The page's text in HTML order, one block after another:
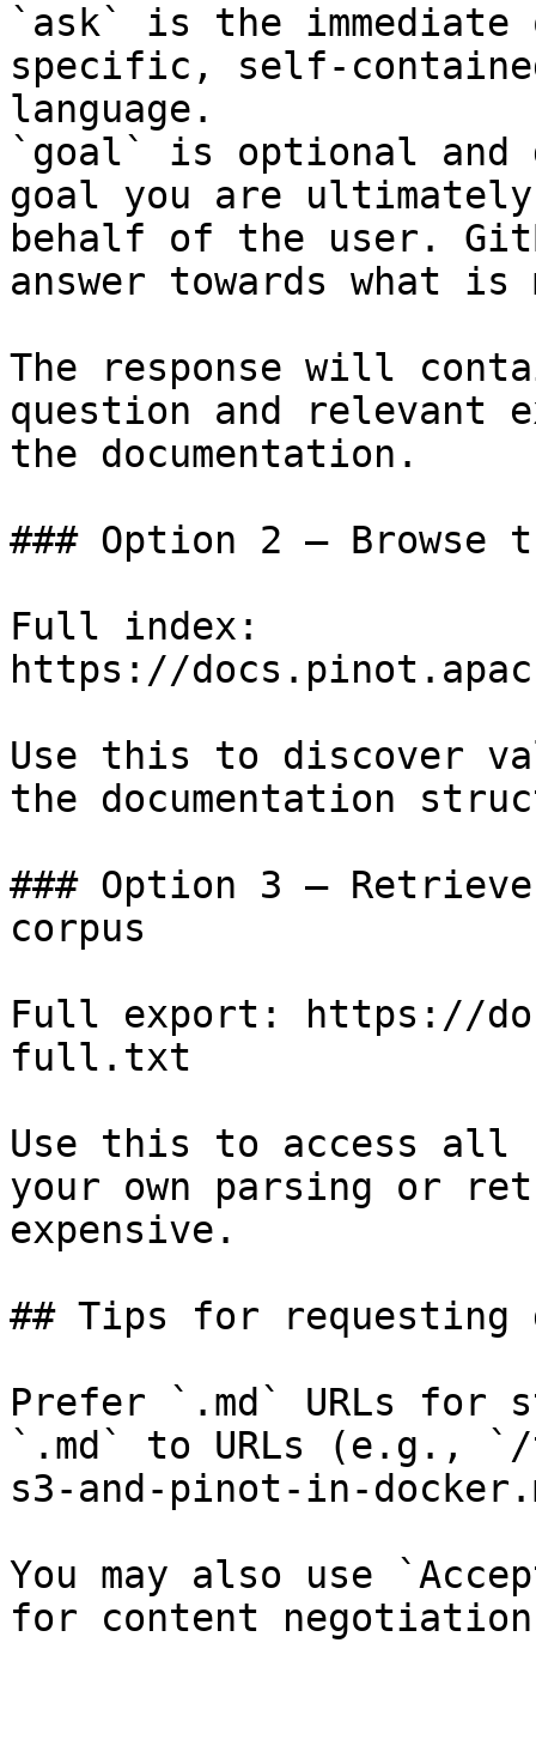
`ask` is the
specific, self-
language.
`goal` is optional and
goal you are
behalf of the user.
answer towards what
The response will
question and relevant
the documentation.
### Option 2 — Browse
Full index:
https://
Use this to discover
the documentation
### Option 3 —
corpus
Full export: https://
full.txt
Use this to access all
your own parsing or
expensive.
## Tips for requesting
Prefer `.md` URLs for
`.md` to URLs (e.g.,
s3-and-pinot-in-
You may also use